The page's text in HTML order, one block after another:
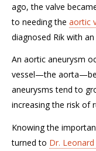
ago, the valve
to needing the aortic
diagnosed Rik with an
An aortic aneurysm
vessel—the
aneurysms tend to
increasing the risk of
Knowing the
turned to Dr. Leonard